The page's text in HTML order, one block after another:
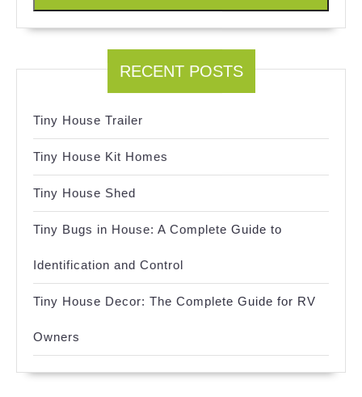
RECENT POSTS
Tiny House Trailer
Tiny House Kit Homes
Tiny House Shed
Tiny Bugs in House: A Complete Guide to
Identification and Control
Tiny House Decor: The Complete Guide for RV
Owners